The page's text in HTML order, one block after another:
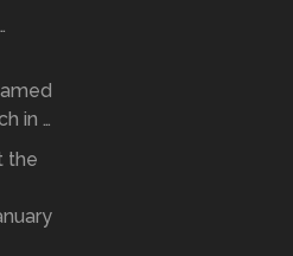
in …
the